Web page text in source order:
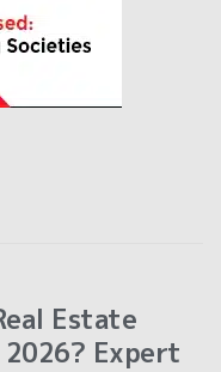
Estate
Expert